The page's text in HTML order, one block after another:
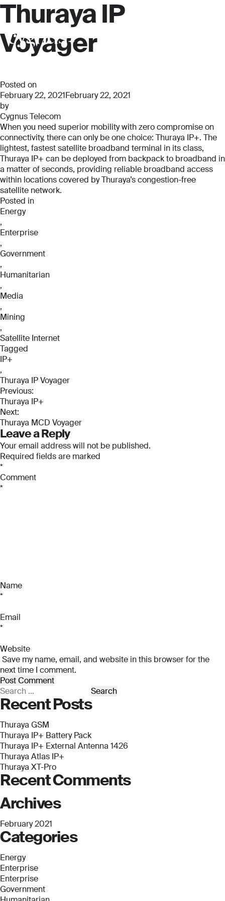
Thuraya IP
Voyager
Posted on
February 22, 2021February 22, 2021
by
Cygnus Telecom
When you need superior mobility with zero compromise on
connectivity, there can only be one choice: Thuraya IP+. The
lightest, fastest satellite broadband terminal in its class,
Thuraya IP+ can be deployed from backpack to broadband in
a matter of seconds, providing reliable broadband access
within locations covered by Thuraya’s congestion-free
satellite network.
Posted in
Energy
,
Enterprise
,
Government
,
Humanitarian
,
Media
,
Mining
,
Satellite Internet
Tagged
IP+
,
Thuraya IP Voyager
Post
navigation
Previous:
Thuraya IP+
Next:
Thuraya MCD Voyager
Leave a Reply
Your email address will not be published.
Required fields are marked
*
Comment
*
Name
*
Email
*
Website
Save my name, email, and website in this browser for the
next time I comment.
Search
for:
Recent Posts
Thuraya GSM
Thuraya IP+ Battery Pack
Thuraya IP+ External Antenna 1426
Thuraya Atlas IP+
Thuraya XT-Pro
Recent Comments
Archives
February 2021
Categories
Energy
Enterprise
Enterprise
Government
Full Name
*
Email
Submit
Full Name
*
Email
*
Phone Number
Message
Full Name
*
Email
*
Phone Number
Message